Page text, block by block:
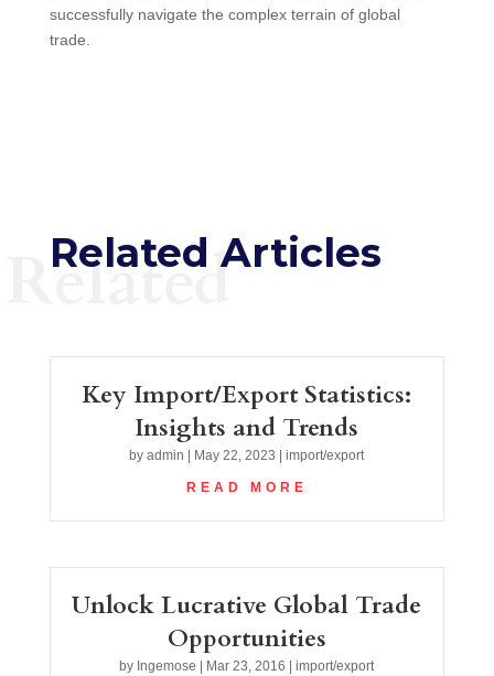
successfully navigate the complex terrain of global
trade.
Related Articles
Related
Key Import/Export Statistics:
Insights and Trends
byadmin May 22, 2023 |import/export
READ MORE
Unlock Lucrative Global Trade
Opportunities
by Ingemose Mar 23, 2016 |import/export